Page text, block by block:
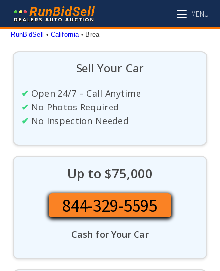
content
MENU
RunBidSell • California • Brea
Sell Your Car
✔ Open 24/7 – Call Anytime
✔ No Photos Required
✔ No Inspection Needed
Up to $75,000
844-329-5595
Cash for Your Car